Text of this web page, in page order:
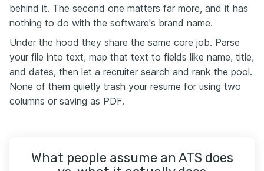
behind it. The second one matters far more, and it has
nothing to do with the software's brand name.
Under the hood they share the same core job. Parse
your file into text, map that text to fields like name, title,
and dates, then let a recruiter search and rank the pool.
None of them quietly trash your resume for using two
columns or saving as PDF.
What people assume an ATS does